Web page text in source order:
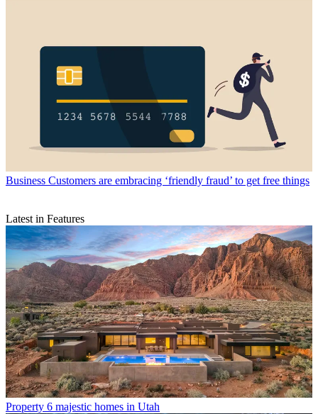
Business Customers are embracing ‘friendly fraud’ to get free things
Latest in Features
Property 6 majestic homes in Utah